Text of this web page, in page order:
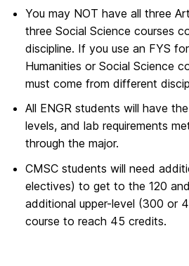
You may NOT have all three
three Social Science courses
discipline. If you use an FYS
Humanities or Social Science
must come from different
All ENGR students will have
levels, and lab requirements
through the major.
CMSC students will need
electives) to get to the 120
additional upper-level (300 or
course to reach 45 credits.